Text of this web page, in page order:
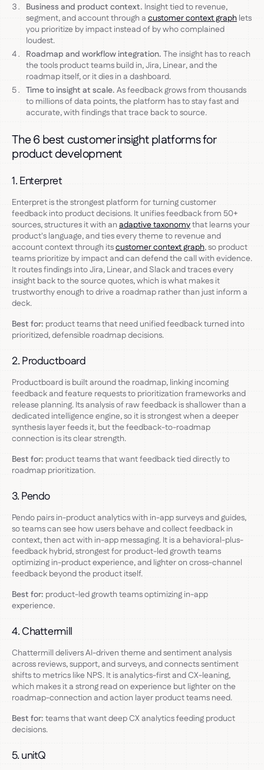
Business and product context. Insight tied to revenue,
segment, and account through a customer context graph lets
you prioritize by impact instead of by who complained
loudest.
Roadmap and workflow integration. The insight has to reach
the tools product teams build in, Jira, Linear, and the
roadmap itself, or it dies in a dashboard.
Time to insight at scale. As feedback grows from thousands
to millions of data points, the platform has to stay fast and
accurate, with findings that trace back to source.
The 6 best customer insight platforms for
product development
1. Enterpret
Enterpret is the strongest platform for turning customer
feedback into product decisions. It unifies feedback from 50+
sources, structures it with an adaptive taxonomythat learns your
product's language, and ties every theme to revenue and
account context through itscustomer context graph, so product
teams prioritize by impact and can defend the call with evidence.
It routes findings into Jira, Linear, and Slack and traces every
insight back to the source quotes, which is what makes it
trustworthy enough to drive a roadmap rather than just inform a
deck.
Best for: product teams that need unified feedback turned into
prioritized, defensible roadmap decisions.
2. Productboard
Productboard is built around the roadmap, linking incoming
feedback and feature requests to prioritization frameworks and
release planning. Its analysis of raw feedback is shallower than a
dedicated intelligence engine, so it is strongest when a deeper
synthesis layer feeds it, but the feedback-to-roadmap
connection is its clear strength.
Best for: product teams that want feedback tied directly to
roadmap prioritization.
3. Pendo
Pendo pairs in-product analytics with in-app surveys and guides,
so teams can see how users behave and collect feedback in
context, then act with in-app messaging. It is a behavioral-plus-
feedback hybrid, strongest for product-led growth teams
optimizing in-product experience, and lighter on cross-channel
feedback beyond the product itself.
Best for: product-led growth teams optimizing in-app
experience.
4. Chattermill
Chattermill delivers AI-driven theme and sentiment analysis
across reviews, support, and surveys, and connects sentiment
shifts to metrics like NPS. It is analytics-first and CX-leaning,
which makes it a strong read on experience but lighter on the
roadmap-connection and action layer product teams need.
Best for: teams that want deep CX analytics feeding product
decisions.
5. unitQ